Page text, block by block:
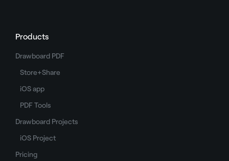
Products
Drawboard PDF
Store+Share
iOS app
PDF Tools
Drawboard Projects
iOS Project
Pricing